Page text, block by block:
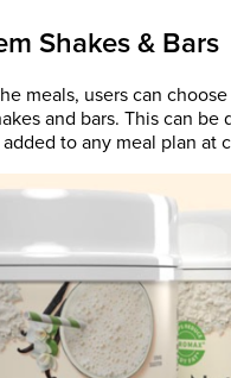
Shakes & Bars
meals, users can
and bars. This can be
to any meal plan at